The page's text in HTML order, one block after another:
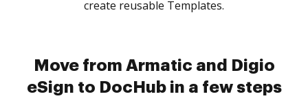
create reusable Templates.
Move from Armatic and Digio
eSign to DocHub in a few steps